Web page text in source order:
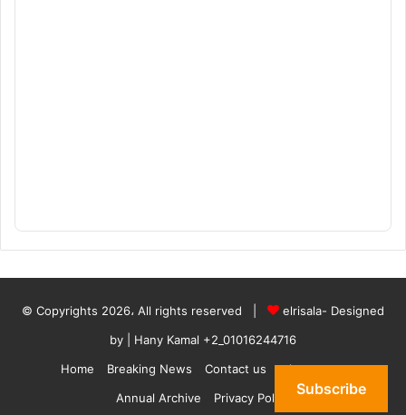
© Copyrights 2026، All rights reserved |
elrisala- Designed
by
| Hany Kamal +2_01016244716
Home
Breaking News Contact us
who are we
Annual Archive
Privacy Policy
Subscribe